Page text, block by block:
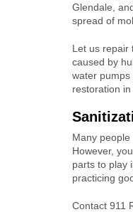
Glendale,
spread of
Let us repair
caused by
water pumps
restoration
Many
However,
parts to play
practicing
Contact 911